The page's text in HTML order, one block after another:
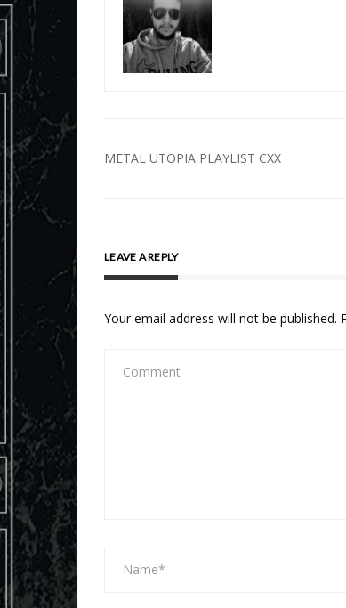
Post
METAL UTOPIA PLAYLIST CXX
LEAVE A REPLY
Your email address will not be published.